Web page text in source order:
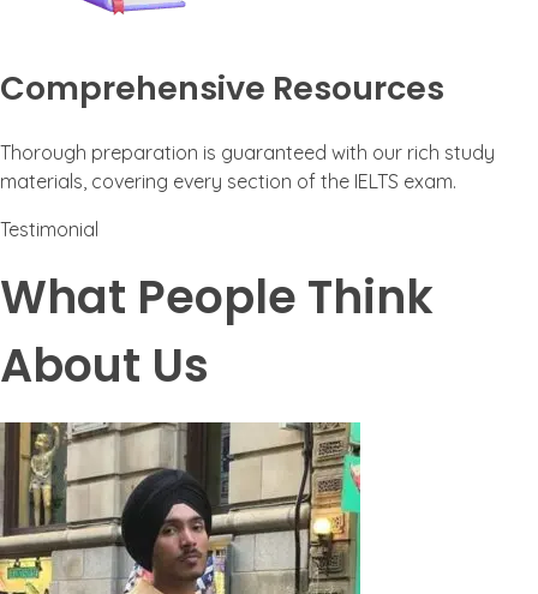
Comprehensive Resources
Thorough preparation is guaranteed with our rich study
materials, covering every section of the IELTS exam.
Testimonial
What People Think
About Us